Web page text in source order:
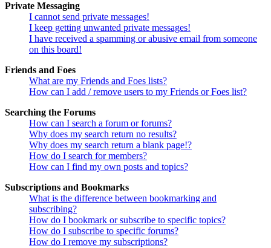
Private Messaging
I cannot send private messages!
I keep getting unwanted private messages!
I have received a spamming or abusive email from someone
on this board!
Friends and Foes
What are my Friends and Foes lists?
How can I add / remove users to my Friends or Foes list?
Searching the Forums
How can I search a forum or forums?
Why does my search return no results?
Why does my search return a blank page!?
How do I search for members?
How can I find my own posts and topics?
Subscriptions and Bookmarks
What is the difference between bookmarking and
subscribing?
How do I bookmark or subscribe to specific topics?
How do I subscribe to specific forums?
How do I remove my subscriptions?